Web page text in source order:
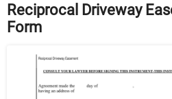
Reciprocal Driveway
Form